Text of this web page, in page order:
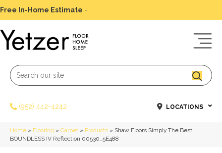
Free In-Home Estimate -
(952) 442-4242 LOCATIONS
Home » Flooring » Carpet » Products » Shaw Floors Simply The Best
BOUNDLESS IV Reflection 00530_5E488